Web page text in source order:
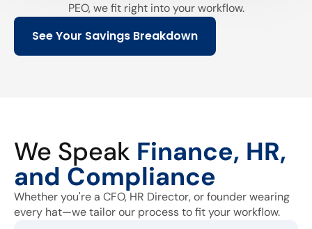
PEO, we fit right into your workflow.
See Your Savings Breakdown
We Speak Finance, HR,
and Compliance
Whether you're a CFO, HR Director, or founder wearing
every hat—we tailor our process to fit your workflow.